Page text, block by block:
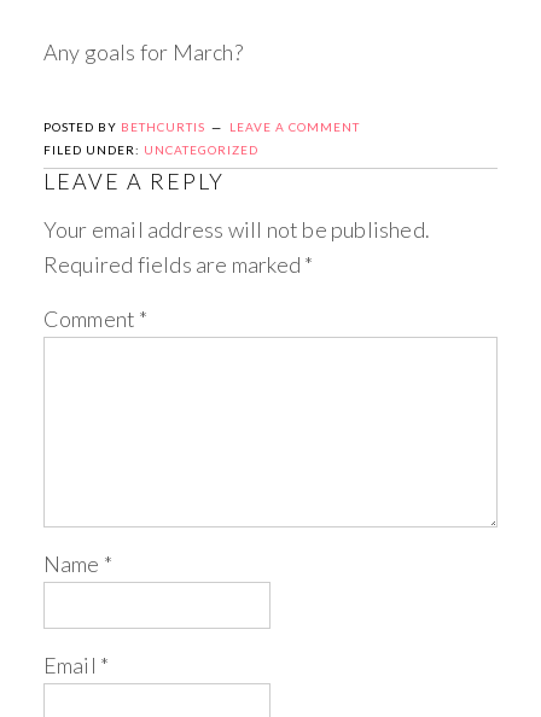
Any goals for March?
POSTED BY BETHCURTIS
LEAVE A COMMENT
FILED UNDER: UNCATEGORIZED
LEAVE A REPLY
Your email address will not be published.
Required fields are marked *
Comment *
Name *
Email *